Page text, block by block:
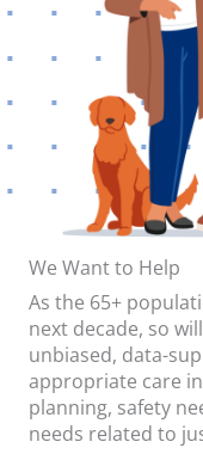
We Want to Help
As the 65+
next decade, so
unbiased, data-
appropriate care
planning, safety
needs related to